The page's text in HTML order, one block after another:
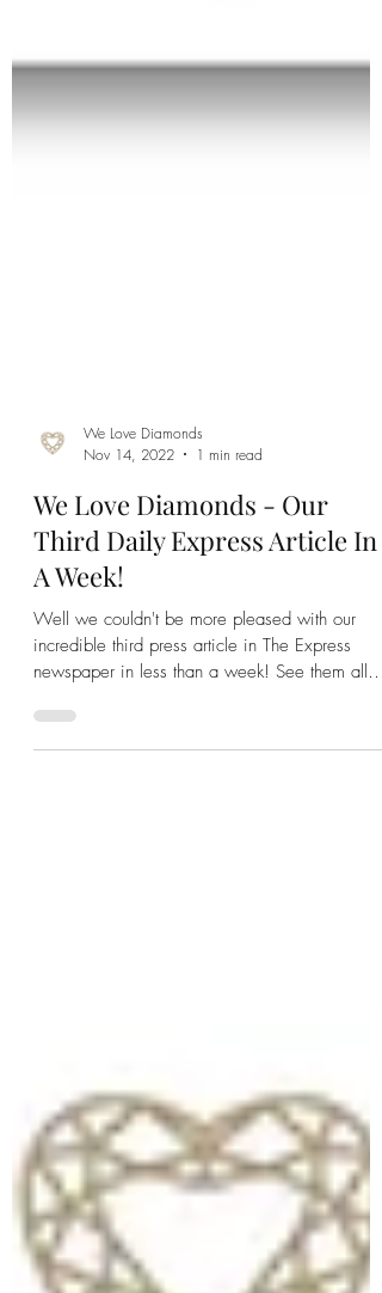
We Love Diamonds
Nov 14, 2022
1 min read
We Love Diamonds - Our
Third Daily Express Article In
A Week!
Well we couldn't be more pleased with our
incredible third press article in The Express